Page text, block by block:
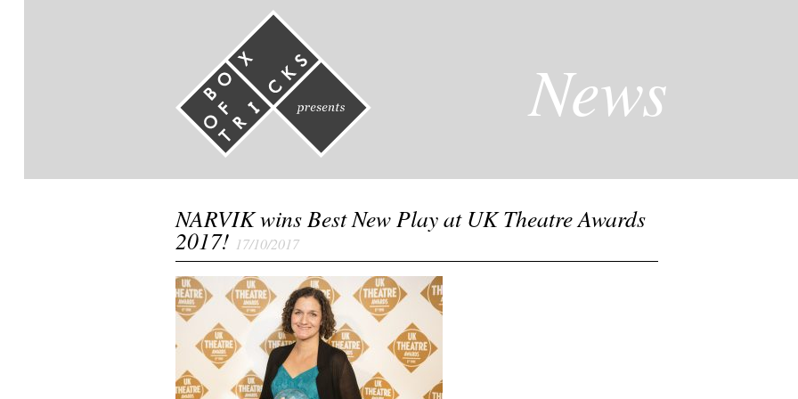
News
NARVIK wins Best New Play at UK Theatre Awards
2017! 17/10/2017